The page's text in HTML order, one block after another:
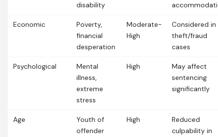
disability
Economic
Poverty,
financial
desperation
Moderate-
High
Considered in
theft/fraud
cases
Psychological
Mental
illness,
extreme
stress
High
May affect
sentencing
significantly
Age
Youth of
offender
High
Reduced
culpability in